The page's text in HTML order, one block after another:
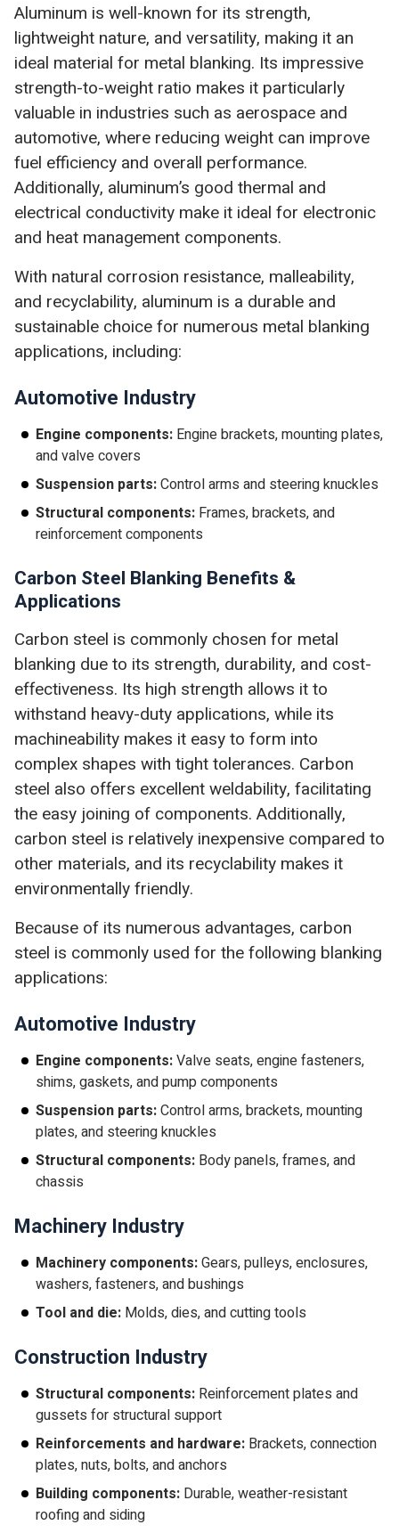
Aluminum is well-known for its strength,
lightweight nature, and versatility, making it an
ideal material for metal blanking. Its impressive
strength-to-weight ratio makes it particularly
valuable in industries such as aerospace and
automotive, where reducing weight can improve
fuel efficiency and overall performance.
Additionally, aluminum’s good thermal and
electrical conductivity make it ideal for electronic
and heat management components.
With natural corrosion resistance, malleability,
and recyclability, aluminum is a durable and
sustainable choice for numerous metal blanking
applications, including:
Automotive Industry
Engine components: Engine brackets, mounting plates,
and valve covers
Suspension parts:Control arms and steering knuckles
Structural components: Frames, brackets, and
reinforcement components
Carbon Steel Blanking Benefits &
Applications
Carbon steel is commonly chosen for metal
blanking due to its strength, durability, and cost-
effectiveness. Its high strength allows it to
withstand heavy-duty applications, while its
machineability makes it easy to form into
complex shapes with tight tolerances. Carbon
steel also offers excellent weldability, facilitating
the easy joining of components. Additionally,
carbon steel is relatively inexpensive compared to
other materials, and its recyclability makes it
environmentally friendly.
Because of its numerous advantages, carbon
steel is commonly used for the following blanking
applications:
Automotive Industry
Engine components:Valve seats, engine fasteners,
shims, gaskets, and pump components
Suspension parts:Control arms, brackets, mounting
plates, and steering knuckles
Structural components: Body panels, frames, and
chassis
Machinery Industry
Machinery components:Gears, pulleys, enclosures,
washers, fasteners, and bushings
Tool and die: Molds, dies, and cutting tools
Construction Industry
Structural components: Reinforcement plates and
gussets for structural support
Reinforcements and hardware: Brackets, connection
plates, nuts, bolts, and anchors
Building components: Durable, weather-resistant
roofing and siding